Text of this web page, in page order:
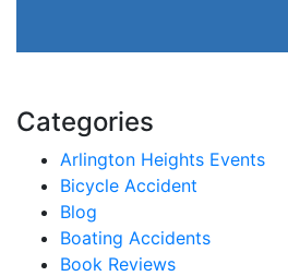
Categories
Arlington Heights Events
Bicycle Accident
Blog
Boating Accidents
Book Reviews